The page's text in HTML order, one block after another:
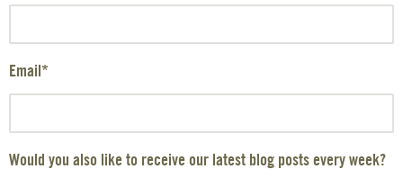
Email *
Would you also like to receive our latest blog posts every week?